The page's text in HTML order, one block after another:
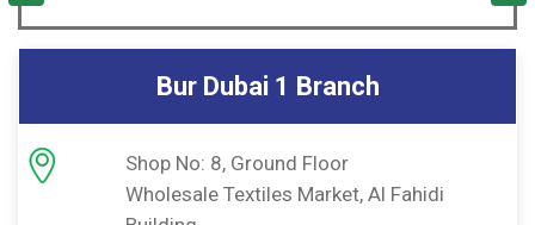
Sharjah Branch
Shop No: 3,4 & 12
Rolla Building Sharjah